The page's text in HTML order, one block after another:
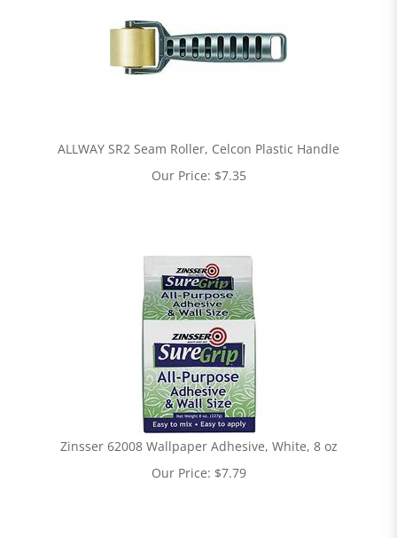
ALLWAY SR2 Seam Roller, Celcon Plastic Handle
Our Price: $7.35
Zinsser 62008 Wallpaper Adhesive, White, 8 oz
Our Price: $7.79